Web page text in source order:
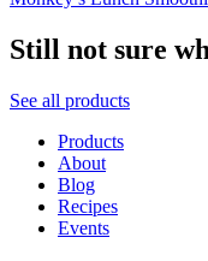
Still not sure
See all products
Products
About
Blog
Recipes
Events